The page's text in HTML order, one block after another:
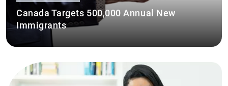
Canada Targets 500,000 Annual New
Immigrants